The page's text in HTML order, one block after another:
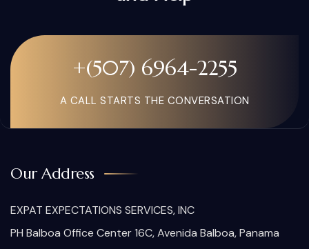
+(507) 6964-2255
A CALL STARTS THE CONVERSATION
Our Address
EXPAT EXPECTATIONS SERVICES, INC
PH Balboa Office Center 16C, Avenida Balboa, Panama